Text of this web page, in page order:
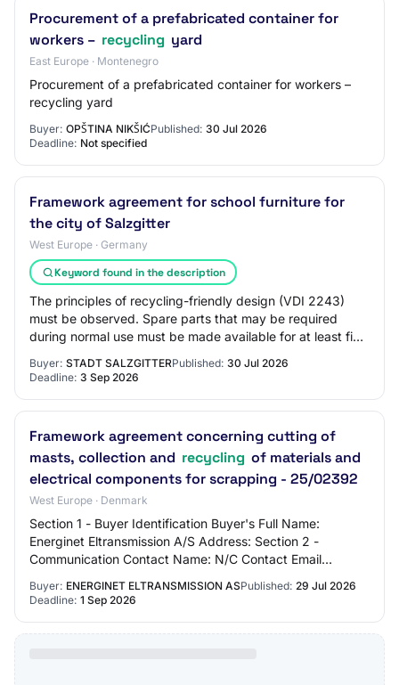
Procurement of a prefabricated container for
workers – recycling yard
East Europe · Montenegro
Procurement of a prefabricated container for workers –
recycling yard
Buyer: OPŠTINA NIKŠIĆPublished: 30 Jul 2026
Deadline: Not specified
Framework agreement for school furniture for
the city of Salzgitter
West Europe · Germany
Keyword found in the description
The principles of recycling-friendly design (VDI 2243)
must be observed. Spare parts that may be required
during normal use must be made available for at least five
Buyer: STADT SALZGITTERPublished: 30 Jul 2026
Deadline: 3 Sep 2026
Framework agreement concerning cutting of
masts, collection and recycling of materials and
electrical components for scrapping - 25/02392
West Europe · Denmark
Section 1 - Buyer Identification Buyer's Full Name:
Energinet Eltransmission A/S Address: Section 2 -
Communication Contact Name: N/C Contact Email
Buyer: ENERGINET ELTRANSMISSION ASPublished: 29 Jul 2026
Deadline: 1 Sep 2026